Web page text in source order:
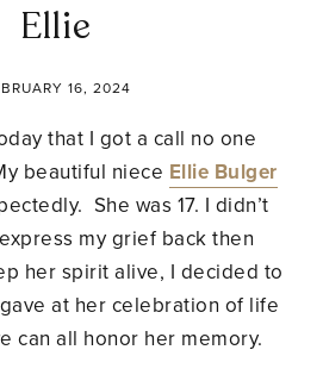
Ellie
16, 2024
that I got a call no one
beautiful niece Ellie Bulger
She was 17. I didn’t
my grief back then
her spirit alive, I decided to
at her celebration of life
can all honor her memory.